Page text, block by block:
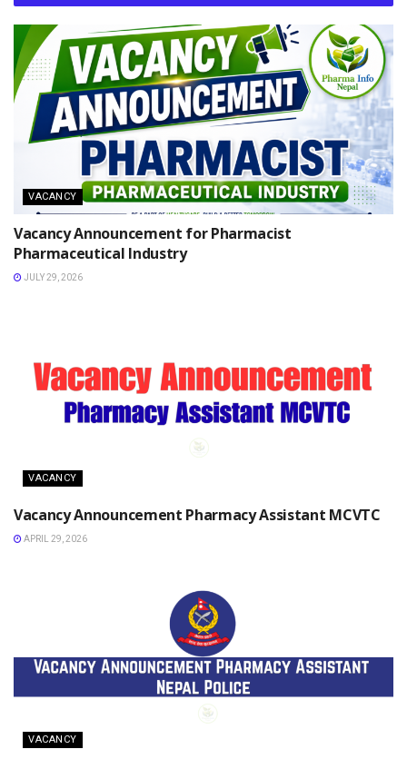
VACANCY
Vacancy Announcement for Pharmacist
Pharmaceutical Industry
JULY 29, 2026
VACANCY
Vacancy Announcement Pharmacy Assistant MCVTC
APRIL 29, 2026
VACANCY